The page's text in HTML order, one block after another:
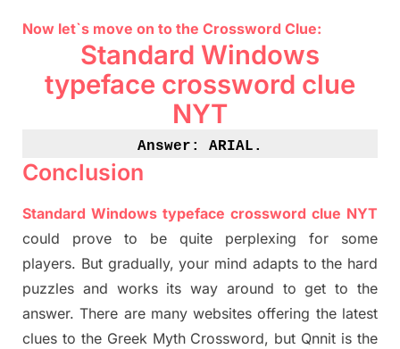
Now let`s move on to the Crossword Clue:
Standard Windows
typeface crossword clue
NYT
Answer: ARIAL .
Conclusion
Standard Windows typeface crossword clue NYT
could prove to be quite perplexing for some
players. But gradually, your mind adaptsto the hard
puzzles and works its way around to get to the
answer.There are many websites offering the latest
clues to the Greek Myth Crossword, but Qnnit is the